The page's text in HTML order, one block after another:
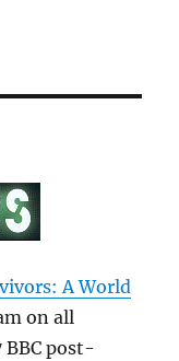
A World
on all
BBC post-